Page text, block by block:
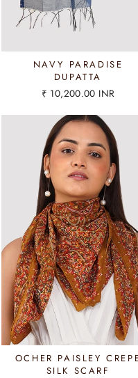
NAVY PARADISE
DUPATTA
₹ 10,200.00 INR
OCHER PAISLEY
SILK SCARF